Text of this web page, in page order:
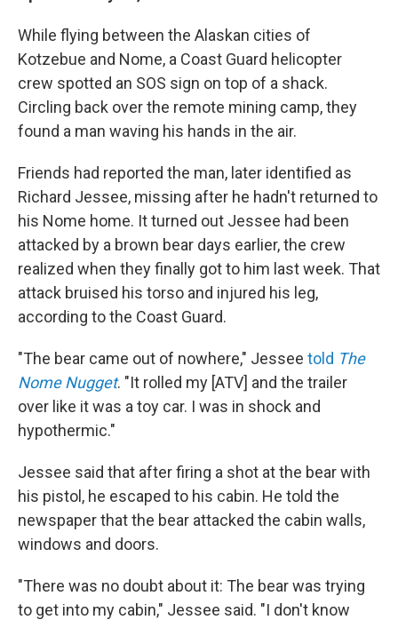
While flying between the Alaskan cities of
Kotzebue and Nome, a Coast Guard helicopter
crew spotted an SOS sign on top of a shack.
Circling back over the remote mining camp, they
found a man waving his hands in the air.
Friends had reported the man, later identified as
Richard Jessee, missing after he hadn't returned to
his Nome home. It turned out Jessee had been
attacked by a brown bear days earlier, the crew
realized when they finally got to him last week. That
attack bruised his torso and injured his leg,
according to the Coast Guard.
"The bear came out of nowhere," Jessee told The
Nome Nugget. "It rolled my [ATV] and the trailer
over like it was a toy car. I was in shock and
hypothermic."
Jessee said that after firing a shot at the bear with
his pistol, he escaped to his cabin. He told the
newspaper that the bear attacked the cabin walls,
windows and doors.
"There was no doubt about it: The bear was trying
to get into my cabin," Jessee said. "I don't know